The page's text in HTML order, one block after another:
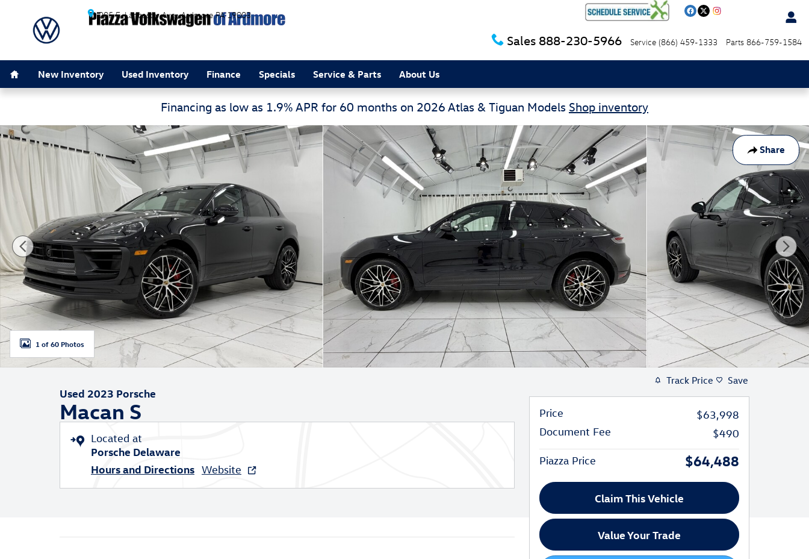
Skip to main content
205 E. Lancaster Ave. Ardmore PA 19003
Sales 888-230-5966 Service (866) 459-1333 Parts 866-759-1584
New Inventory Used Inventory Finance Specials Service & Parts About Us
Financing as low as 1.9% APR for 60 months on 2026 Atlas & Tiguan Models Shop inventory
Share
Used 2023 Porsche Macan S S AWD Photo 1 of 60
1 of 60 Photos
Used 2023 Porsche
Macan S
Located at
Porsche Delaware
Hours and Directions Website
Track Price Save
Price
$63,998
Document Fee
$490
Piazza Price $64,488
Claim This Vehicle
Value Your Trade